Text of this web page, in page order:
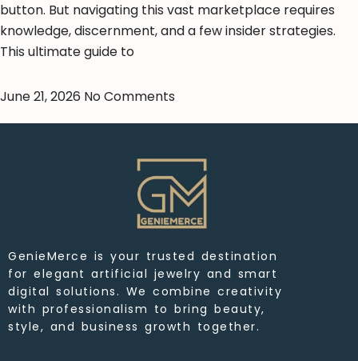
button. But navigating this vast marketplace requires
knowledge, discernment, and a few insider strategies.
This ultimate guide to
June 21, 2026 No Comments
GenieMerce is your trusted destination
for elegant artificial jewelry and smart
digital solutions. We combine creativity
with professionalism to bring beauty,
style, and business growth together.